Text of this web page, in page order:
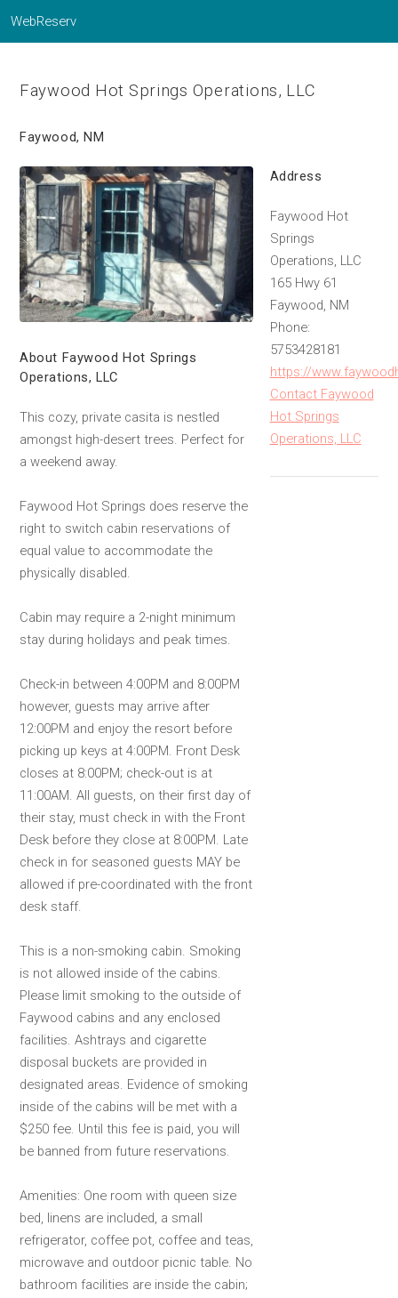
WebReserv
Faywood Hot Springs Operations, LLC
Faywood, NM
About Faywood Hot Springs
Operations, LLC
This cozy, private casita is nestled
amongst high-desert trees. Perfect for
a weekend away.
Faywood Hot Springs does reserve the
right to switch cabin reservations of
equal value to accommodate the
physically disabled.
Cabin may require a 2-night minimum
stay during holidays and peak times.
Check-in between 4:00PM and 8:00PM
however, guests may arrive after
12:00PM and enjoy the resort before
picking up keys at 4:00PM. Front Desk
closes at 8:00PM; check-out is at
11:00AM. All guests, on their first day of
their stay, must check in with the Front
Desk before they close at 8:00PM. Late
check in for seasoned guests MAY be
allowed if pre-coordinated with the front
desk staff.
This is a non-smoking cabin. Smoking
is not allowed inside of the cabins.
Please limit smoking to the outside of
Faywood cabins and any enclosed
facilities. Ashtrays and cigarette
disposal buckets are provided in
designated areas. Evidence of smoking
inside of the cabins will be met with a
$250 fee. Until this fee is paid, you will
be banned from future reservations.
Amenities: One room with queen size
bed, linens are included, a small
refrigerator, coffee pot, coffee and teas,
microwave and outdoor picnic table. No
bathroom facilities are inside the cabin;
Address
Faywood Hot
Springs
Operations, LLC
165 Hwy 61
Faywood, NM
Phone:
5753428181
https://
Contact Faywood
Hot Springs
Operations, LLC